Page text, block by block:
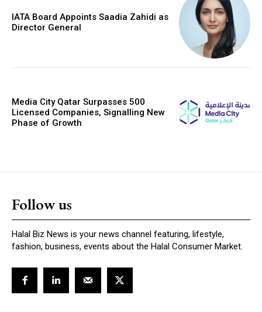
IATA Board Appoints Saadia Zahidi as
Director General
Media City Qatar Surpasses 500
Licensed Companies, Signalling New
Phase of Growth
Follow us
Halal Biz News is your news channel featuring, lifestyle,
fashion, business, events about the Halal Consumer Market.